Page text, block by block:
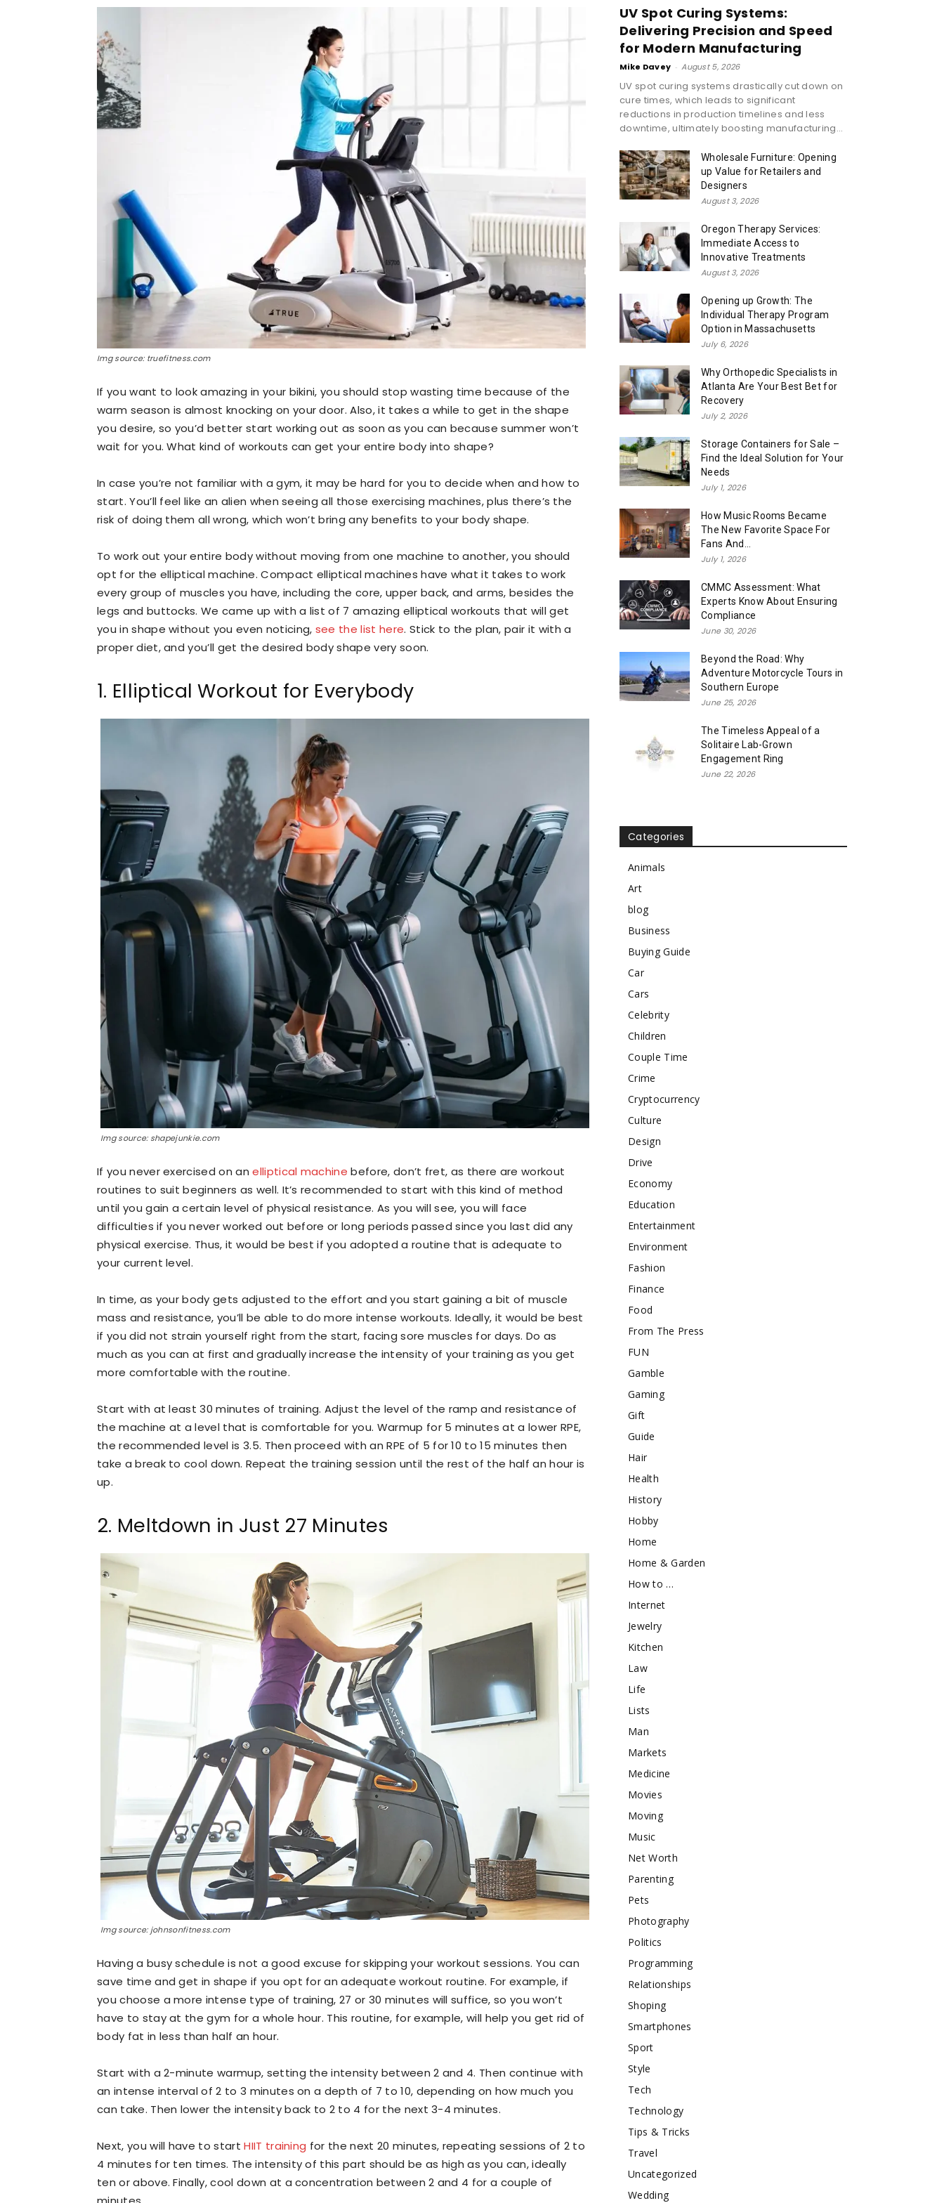
Img source: truefitness.com
If you want to look amazing in your bikini, you should stop wasting time because of the
warm season is almost knocking on your door. Also, it takes a while to get in the shape
you desire, so you’d better start working out as soon as you can because summer won’t
wait for you. What kind of workouts can get your entire body into shape?
In case you’re not familiar with a gym, it may be hard for you to decide when and how to
start. You’ll feel like an alien when seeing all those exercising machines, plus there’s the
risk of doing them all wrong, which won’t bring any benefits to your body shape.
To work out your entire body without moving from one machine to another, you should
opt for the elliptical machine. Compact elliptical machines have what it takes to work
every group of muscles you have, including the core, upper back, and arms, besides the
legs and buttocks. We came up with a list of 7 amazing elliptical workouts that will get
you in shape without you even noticing, see the list here. Stick to the plan, pair it with a
proper diet, and you’ll get the desired body shape very soon.
1. Elliptical Workout for Everybody
Img source: shapejunkie.com
If you never exercised on anelliptical machine before, don’t fret, as there are workout
routines to suit beginners as well. It’s recommended to start with this kind of method
until you gain a certain level of physical resistance. As you will see, you will face
difficulties if you never worked out before or long periods passed since you last did any
physical exercise. Thus, it would be best if you adopted a routine that is adequate to
your current level.
In time, as your body gets adjusted to the effort and you start gaining a bit of muscle
mass and resistance, you’ll be able to do more intense workouts. Ideally, it would be best
if you did not strain yourself right from the start, facing sore muscles for days. Do as
much as you can at first and gradually increase the intensity of your training as you get
more comfortable with the routine.
Start with at least 30 minutes of training. Adjust the level of the ramp and resistance of
the machine at a level that is comfortable for you. Warmup for 5 minutes at a lower RPE,
the recommended level is 3.5. Then proceed with an RPE of 5 for 10 to 15 minutes then
take a break to cool down. Repeat the training session until the rest of the half an hour is
up.
2. Meltdown in Just 27 Minutes
Img source: johnsonfitness.com
Having a busy schedule is not a good excuse for skipping your workout sessions. You can
save time and get in shape if you opt for an adequate workout routine. For example, if
you choose a more intense type of training, 27 or 30 minutes will suffice, so you won’t
have to stay at the gym for a whole hour. This routine, for example, will help you get rid of
body fat in less than half an hour.
Start with a 2-minute warmup, setting the intensity between 2 and 4. Then continue with
an intense interval of 2 to 3 minutes on a depth of 7 to 10, depending on how much you
can take. Then lower the intensity back to 2 to 4 for the next 3-4 minutes.
Next, you will have to startHIIT training for the next 20 minutes, repeating sessions of 2 to
4 minutes for ten times. The intensity of this part should be as high as you can, ideally
ten or above. Finally, cool down at a concentration between 2 and 4 for a couple of
UV Spot Curing Systems:
Delivering Precision and Speed
for Modern Manufacturing
Mike Davey - August 5, 2026
UV spot curing systems drastically cut down on
cure times, which leads to significant
reductions in production timelines and less
downtime, ultimately boosting manufacturing...
Wholesale Furniture: Opening
up Value for Retailers and
Designers
August 3, 2026
Oregon Therapy Services:
Immediate Access to
Innovative Treatments
August 3, 2026
Opening up Growth: The
Individual Therapy Program
Option in Massachusetts
July 6, 2026
Why Orthopedic Specialists in
Atlanta Are Your Best Bet for
Recovery
July 2, 2026
Storage Containers for Sale –
Find the Ideal Solution for Your
Needs
July 1, 2026
How Music Rooms Became
The New Favorite Space For
Fans And...
July 1, 2026
CMMC Assessment: What
Experts Know About Ensuring
Compliance
June 30, 2026
Beyond the Road: Why
Adventure Motorcycle Tours in
Southern Europe
June 25, 2026
The Timeless Appeal of a
Solitaire Lab-Grown
Engagement Ring
June 22, 2026
Categories
Animals
Art
blog
Business
Buying Guide
Car
Cars
Celebrity
Children
Couple Time
Crime
Cryptocurrency
Culture
Design
Drive
Economy
Education
Entertainment
Environment
Fashion
Finance
Food
From The Press
FUN
Gamble
Gaming
Gift
Guide
Hair
Health
History
Hobby
Home
Home & Garden
How to …
Internet
Jewelry
Kitchen
Law
Life
Lists
Man
Markets
Medicine
Movies
Moving
Music
Net Worth
Parenting
Pets
Photography
Politics
Programming
Relationships
Shoping
Smartphones
Sport
Style
Tech
Technology
Tips & Tricks
Travel
Uncategorized
Wedding